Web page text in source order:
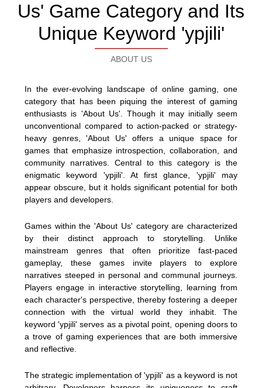
Us' Game Category and Its
Unique Keyword 'ypjili'
ABOUT US
In the ever-evolving landscape of online gaming, one
category that has been piquing the interest of gaming
enthusiasts is 'About Us'. Though it may initially seem
unconventional compared to action-packed or strategy-
heavy genres, 'About Us' offers a unique space for
games that emphasize introspection, collaboration, and
community narratives. Central to this category is the
enigmatic keyword 'ypjili'. At first glance, 'ypjili' may
appear obscure, but it holds significant potential for both
players and developers.
Games within the 'About Us' category are characterized
by their distinct approach to storytelling. Unlike
mainstream genres that often prioritize fast-paced
gameplay, these games invite players to explore
narratives steeped in personal and communal journeys.
Players engage in interactive storytelling, learning from
each character's perspective, thereby fostering a deeper
connection with the virtual world they inhabit. The
keyword 'ypjili' serves as a pivotal point, opening doors to
a trove of gaming experiences that are both immersive
and reflective.
The strategic implementation of 'ypjili' as a keyword is not